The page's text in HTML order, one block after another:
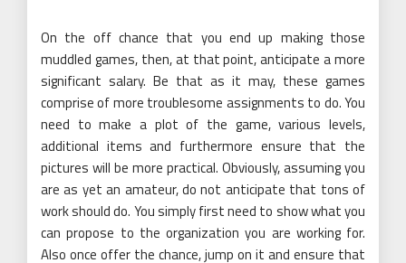
On the off chance that you end up making those
muddled games, then, at that point, anticipate a more
significant salary. Be that as it may, these games
comprise of more troublesome assignments to do. You
need to make a plot of the game, various levels,
additional items and furthermore ensure that the
pictures will be more practical. Obviously, assuming you
are as yet an amateur, do not anticipate that tons of
work should do. You simply first need to show what you
can propose to the organization you are working for.
Also once offer the chance, jump on it and ensure that